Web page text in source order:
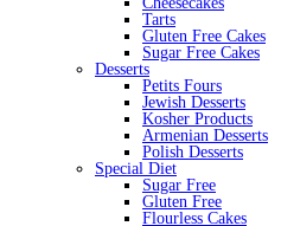
Tarts
Gluten Free Cakes
Sugar Free Cakes
Desserts
Petits Fours
Jewish Desserts
Kosher Products
Armenian Desserts
Polish Desserts
Special Diet
Sugar Free
Gluten Free
Flourless Cakes